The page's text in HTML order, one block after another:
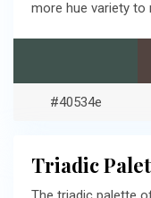
more hue variety to
#40534e
Triadic